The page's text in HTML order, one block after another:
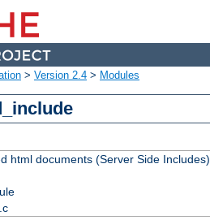
> Version 2.4 > Modules
html documents (Server Side Includes)